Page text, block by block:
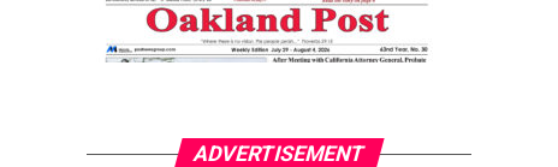
ADVERTISEMENT